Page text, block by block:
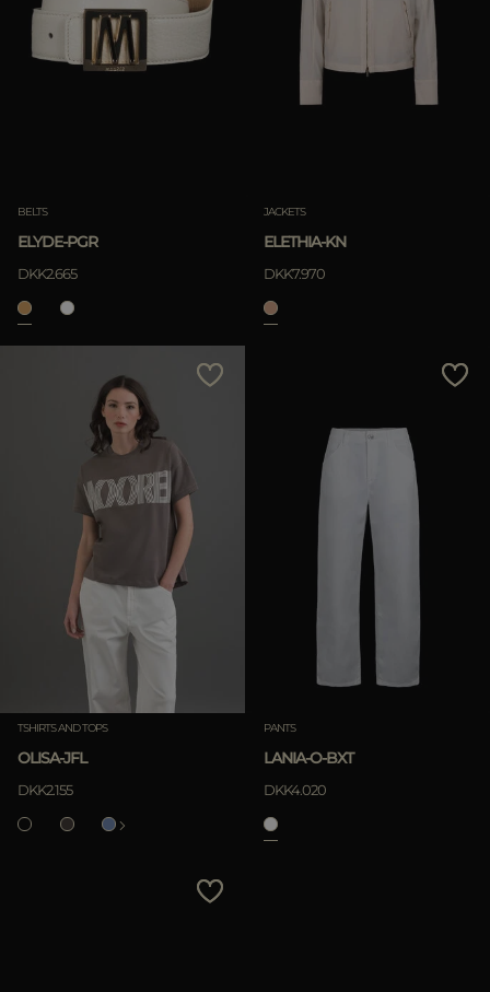
BELTS
ELYDE-PGR
DKK2.665
JACKETS
ELETHIA-KN
DKK7.970
TSHIRTS AND TOPS
OLISA-JFL
DKK2.155
PANTS
LANIA-O-BXT
DKK4.020